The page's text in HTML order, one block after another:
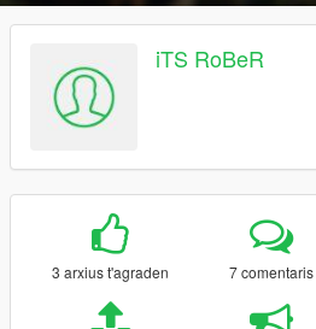
iTS RoBeR
3 arxius t'agraden 7 comentaris